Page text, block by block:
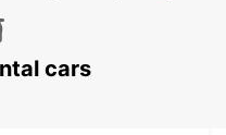
cars